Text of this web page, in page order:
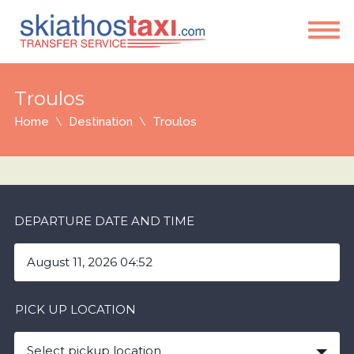
Troulos
Home Destination Troulos
DEPARTURE DATE AND TIME
PICK UP LOCATION
Select pickup location